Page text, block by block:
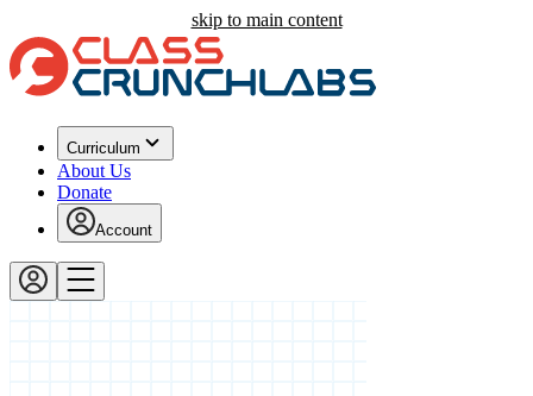
skip to main content
Curriculum
About Us
Donate
Account